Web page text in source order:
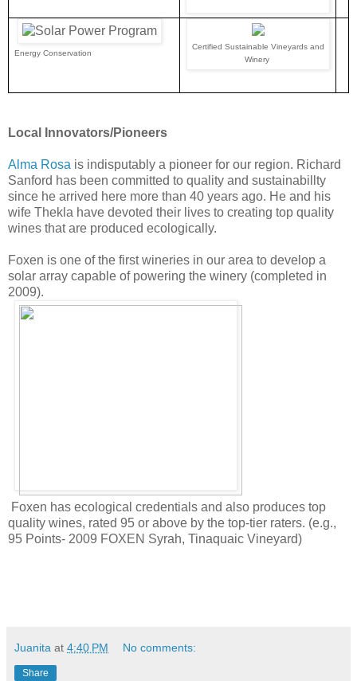
Energy Conservation
Certified Sustainable Vineyards and
Winery
Local Innovators/Pioneers
Alma Rosa is indisputably a pioneer for our region. Richard
Sanford has been committed to quality and sustainabillty
since he arrived here more than 40 years ago. He and his
wife Thekla have devoted their lives to creating top quality
wines that are produced ecologically.
Foxen is one of the first wineries in our area to develop a
solar array capable of powering the winery (completed in
2009).
Foxen has ecological credentials and also produces top
quality wines, rated 95 or above by the top-tier raters. (e.g.,
95 Points- 2009 FOXEN Syrah, Tinaquaic Vineyard)
Juanita at 4:40 PM No comments:
Share